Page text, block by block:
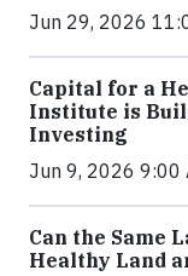
Jun 29, 2026
Capital for a
Institute is
Investing
Jun 9, 2026 9:00
Can the Same
Healthy Land